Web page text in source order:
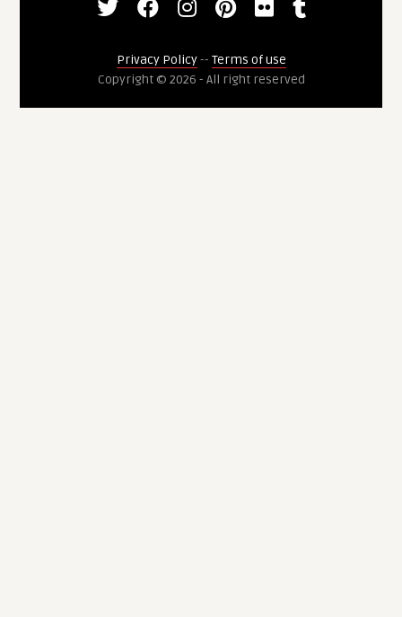
Privacy Policy-- Terms of use
Copyright © 2026 - All right reserved